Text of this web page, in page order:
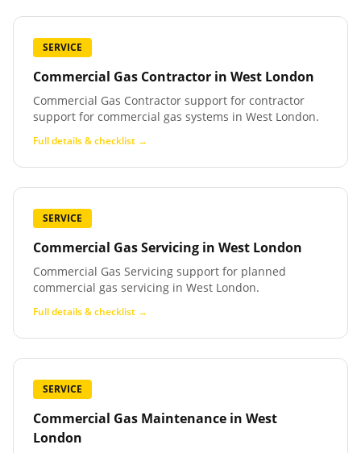
SERVICE
Commercial Gas Contractor in West London
Commercial Gas Contractor support for contractor
support for commercial gas systems in West London.
Full details & checklist →
SERVICE
Commercial Gas Servicing in West London
Commercial Gas Servicing support for planned
commercial gas servicing in West London.
Full details & checklist →
SERVICE
Commercial Gas Maintenance in West
London